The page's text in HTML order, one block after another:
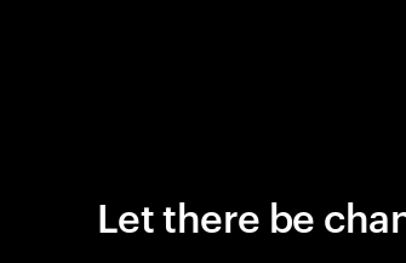
Let there be